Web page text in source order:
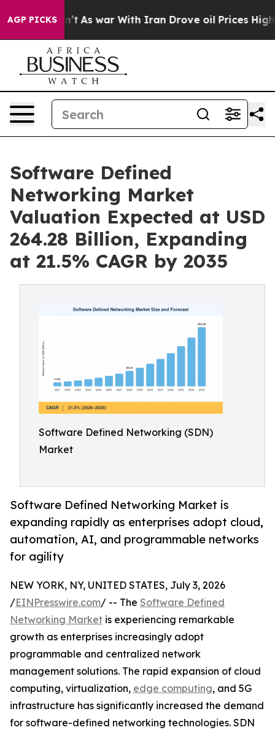
AGP PICKS
As war With Iran Drove oil Prices Higher, Trump
Software Defined
Networking Market
Valuation Expected at USD
264.28 Billion, Expanding
at 21.5% CAGR by 2035
Software Defined Networking (SDN)
Market
Software Defined Networking Market is
expanding rapidly as enterprises adopt cloud,
automation, AI, and programmable networks
for agility
NEW YORK, NY, UNITED STATES, July 3, 2026
/EINPresswire.com/ -- The Software Defined
Networking Market is experiencing remarkable
growth as enterprises increasingly adopt
programmable and centralized network
management solutions. The rapid expansion of cloud
computing, virtualization, edge computing, and 5G
infrastructure has significantly increased the demand
for software-defined networking technologies. SDN